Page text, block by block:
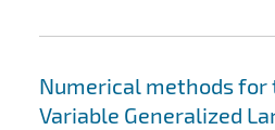
Numerical methods for
Variable Generalized